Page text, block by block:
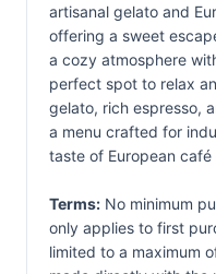
artisanal gelato and
offering a sweet
a cozy atmosphere
perfect spot to relax
gelato, rich espresso,
a menu crafted for
taste of European
Terms: No minimum
only applies to first
limited to a maximum